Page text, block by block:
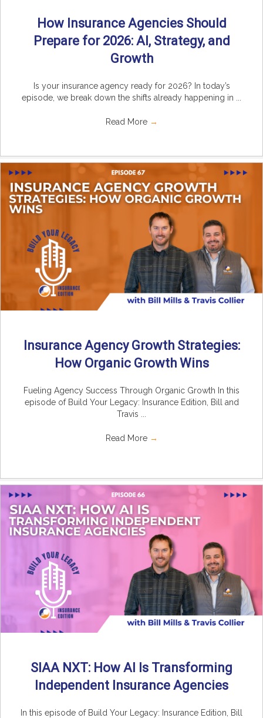
How Insurance Agencies Should
Prepare for 2026: AI, Strategy, and
Growth
Is your insurance agency ready for 2026? In today’s
episode, we break down the shifts already happening in ...
Read More →
Insurance Agency Growth Strategies:
How Organic Growth Wins
Fueling Agency Success Through Organic Growth In this
episode of Build Your Legacy: Insurance Edition, Bill and
Travis ...
Read More →
SIAA NXT: How AI Is Transforming
Independent Insurance Agencies
In this episode of Build Your Legacy: Insurance Edition, Bill